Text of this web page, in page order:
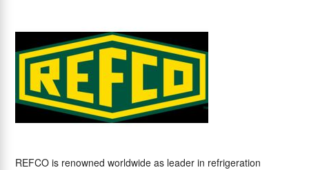
REFCO is renowned worldwide as leader in refrigeration